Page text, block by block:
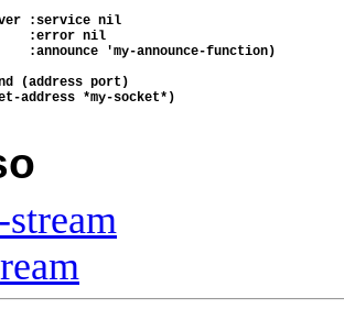
:service nil
:error nil
:announce 'my-announce-function)
(address port)
address *my-socket*)